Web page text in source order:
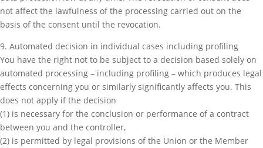
not affect the lawfulness of the processing carried out on the
basis of the consent until the revocation.
9. Automated decision in individual cases including profiling
You have the right not to be subject to a decision based solely on
automated processing – including profiling – which produces legal
effects concerning you or similarly significantly affects you. This
does not apply if the decision
(1) is necessary for the conclusion or performance of a contract
between you and the controller,
(2) is permitted by legal provisions of the Union or the Member